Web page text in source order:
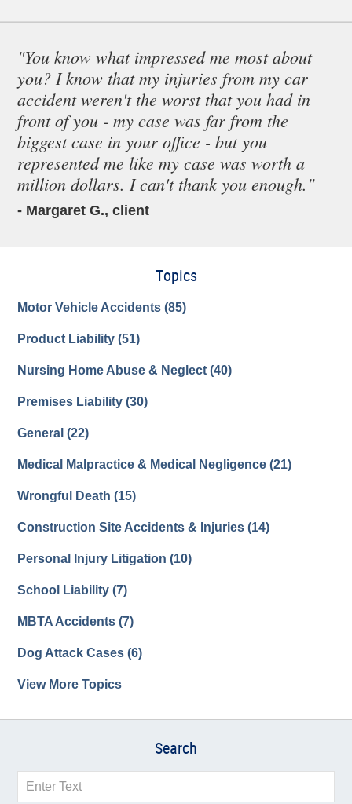
"You know what impressed me most about
you? I know that my injuries from my car
accident weren't the worst that you had in
front of you - my case was far from the
biggest case in your office - but you
represented me like my case was worth a
million dollars. I can't thank you enough."
- Margaret G., client
Topics
Motor Vehicle Accidents(85)
Product Liability(51)
Nursing Home Abuse & Neglect(40)
Premises Liability(30)
General(22)
Medical Malpractice & Medical Negligence(21)
Wrongful Death(15)
Construction Site Accidents & Injuries(14)
Personal Injury Litigation(10)
School Liability(7)
MBTA Accidents(7)
Dog Attack Cases(6)
View More Topics
Search
Search